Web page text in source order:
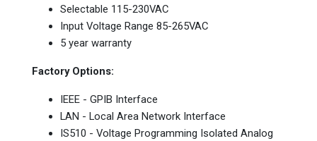
Selectable 115-230VAC
Input Voltage Range 85-265VAC
5 year warranty
Factory Options:
IEEE - GPIB Interface
LAN - Local Area Network Interface
IS510 - Voltage Programming Isolated Analog